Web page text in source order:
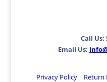
Call Us:
Email Us:
Privacy Policy Return